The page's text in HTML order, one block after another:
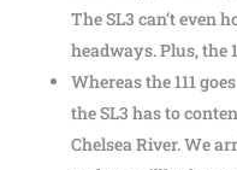
The SL3 can’t even
headways. Plus, the
Whereas the 111
the SL3 has to
Chelsea River. We